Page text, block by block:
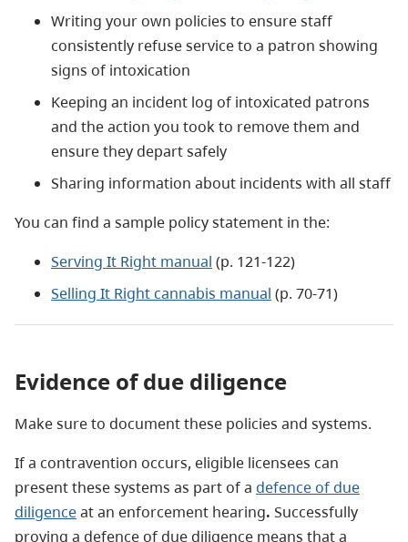
Writing your own policies to ensure staff
consistently refuse service to a patron showing
signs of intoxication
Keeping an incident log of intoxicated patrons
and the action you took to remove them and
ensure they depart safely
Sharing information about incidents with all staff
You can find a sample policy statement in the:
Serving It Right manual (p. 121-122)
Selling It Right cannabis manual (p. 70-71)
Evidence of due diligence
Make sure to document these policies and systems.
If a contravention occurs, eligible licensees can
present these systems as part of a defence of due
diligenceat an enforcement hearing. Successfully
proving a defence of due diligence means that a